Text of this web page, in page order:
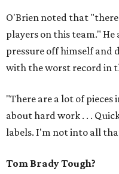
O'Brien noted that
players on this team."
pressure off himself and
with the worst record in
"There are a lot of pieces
about hard work . . .
labels. I'm not into all
Tom Brady Tough?